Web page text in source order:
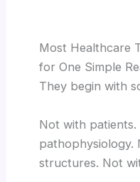
Most Healthcare
for One Simple
They begin with
Not with
pathophysiology.
structures. Not